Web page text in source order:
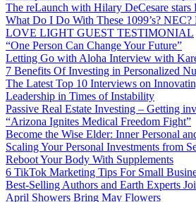
The reLaunch with Hilary DeCesare
What Do I Do With These 1099’s?
LOVE LIGHT GUEST TESTIMONIAL
“One Person Can Change Your Future”
Letting Go with Aloha Interview with
7 Benefits Of Investing in Personalized
The Latest Top 10 Interviews on
Leadership in Times of Instability
Passive Real Estate Investing – Getting
“Arizona Ignites Medical Freedom Fight”
Become the Wise Elder: Inner Personal
Scaling Your Personal Investments from
Reboot Your Body With Supplements
6 TikTok Marketing Tips For Small
Best-Selling Authors and Earth Experts
April Showers Bring May Flowers